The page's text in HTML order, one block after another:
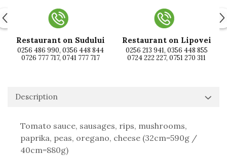
Restaurant on Sudului
0256 486 990, 0356 448 844
0726 777 717, 0741 777 717
Restaurant on Lipovei
0256 213 941, 0356 448 855
0724 222 227, 0751 270 311
Description
Tomato sauce, sausages, rips, mushrooms,
paprika, peas, oregano, cheese (32cm=590g /
40cm=880g)